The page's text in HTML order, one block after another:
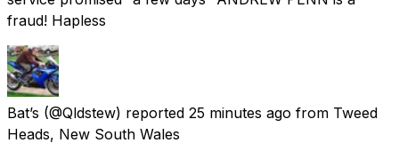
fraud! Hapless
Bat’s (@Qldstew) reported 25 minutes ago from Tweed
Heads, New South Wales